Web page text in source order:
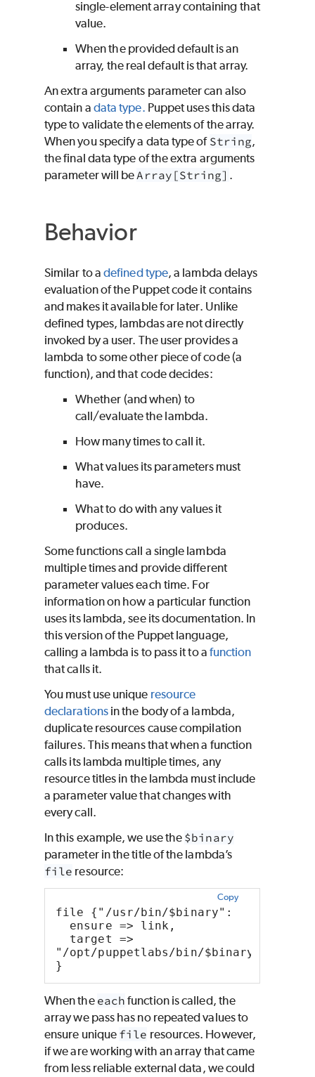
single-element array containing that
value.
When the provided default is an
array, the real default is that array.
An extra arguments parameter can also
contain a data type. Puppet uses this data
type to validate the elements of the array.
When you specify a data type of String,
the final data type of the extra arguments
parameter will be Array[String] .
Behavior
Similar to adefined type, a lambda delays
evaluation of the Puppetcode it contains
and makes it available for later. Unlike
defined types, lambdas are not directly
invoked by a user. The user provides a
lambda to some other piece of code (a
function), and that code decides:
Whether (and when) to
call/evaluate the lambda.
How many times to call it.
What values its parameters must
have.
What to do with any values it
produces.
Some functions call a single lambda
multiple times and provide different
parameter values each time. For
information on how a particular function
uses its lambda, see its documentation. In
this version of the Puppetlanguage,
calling a lambda is to pass it to a function
that calls it.
You must use unique resource
declarationsin the body of a lambda,
duplicate resources cause compilation
failures. This means that when a function
calls its lambda multiple times, any
resource titles in the lambda must include
a parameter value that changes with
every call.
In this example, we use the $binary
parameter in the title of the lambda’s
file resource:
Copy
file {"/usr/bin/$binary":
ensure => link,
target =>
"/opt/puppetlabs/bin/$binary",
}
When the each function is called, the
array we pass has no repeated values to
ensure unique file resources. However,
if we are working with an array that came
from less reliable external data, we could